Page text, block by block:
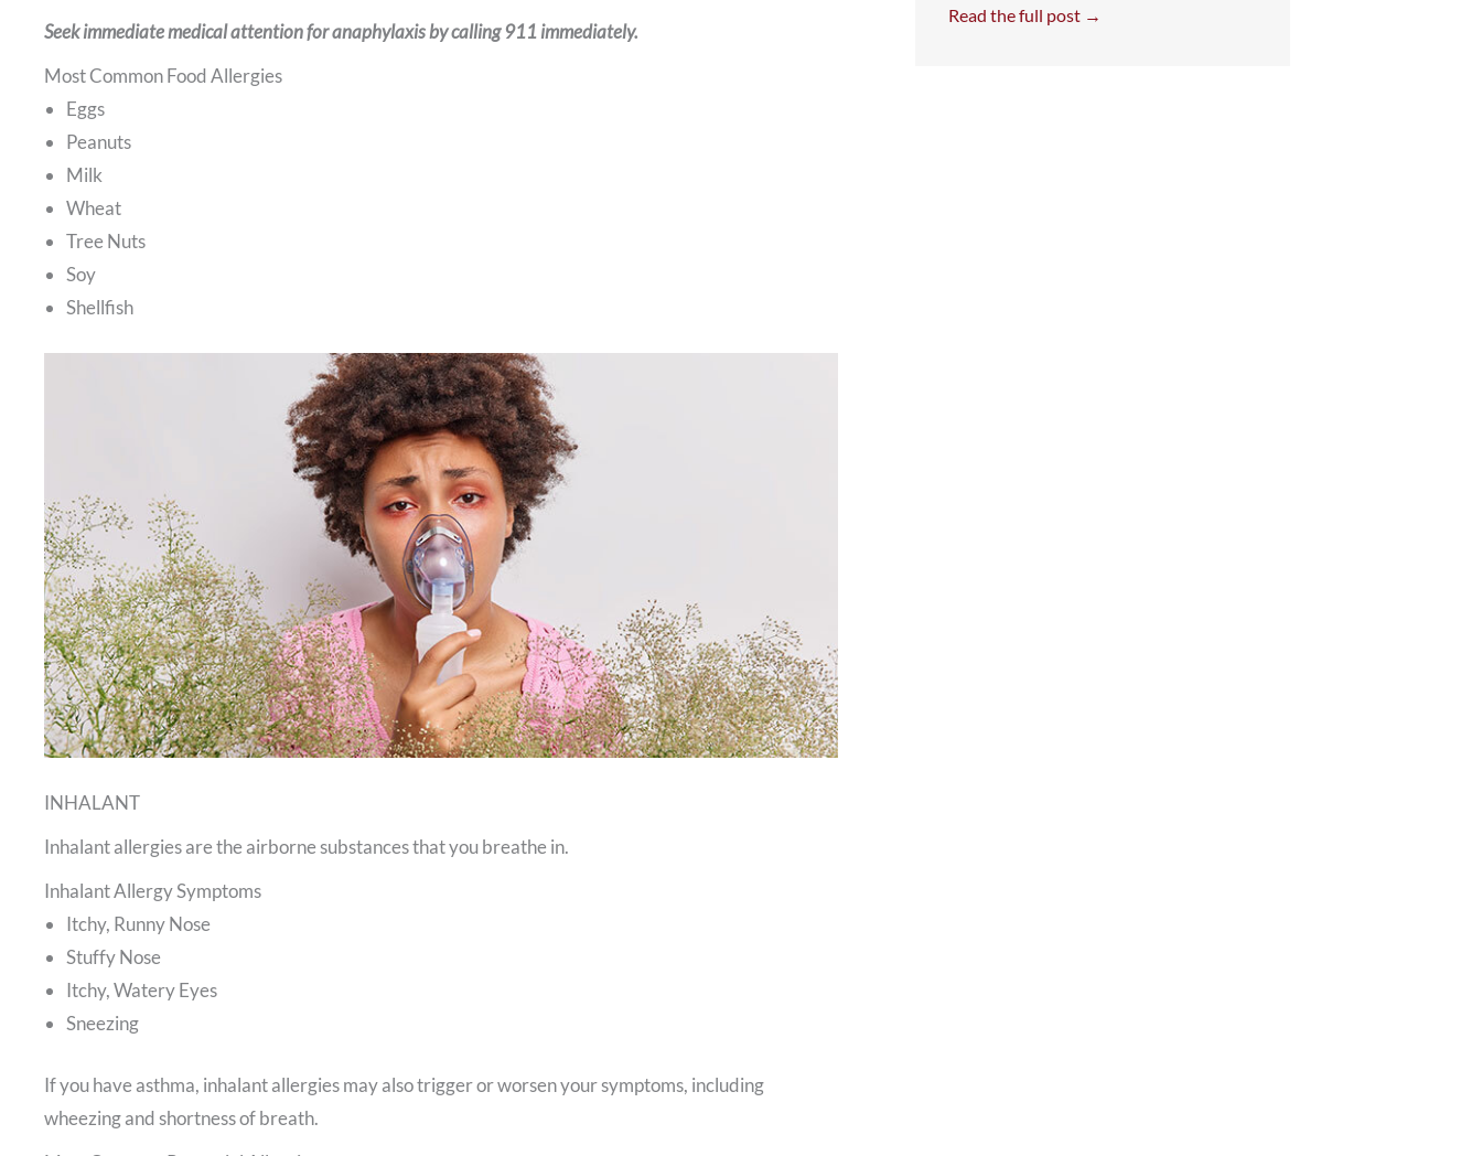
Seek immediate medical attention for anaphylaxis by calling 911 immediately.
Most Common Food Allergies
Eggs
Peanuts
Milk
Wheat
Tree Nuts
Soy
Shellfish
INHALANT
Inhalant allergies are the airborne substances that you breathe in.
Inhalant Allergy Symptoms
Itchy, Runny Nose
Stuffy Nose
Itchy, Watery Eyes
Sneezing
If you have asthma, inhalant allergies may also trigger or worsen your symptoms, including
wheezing and shortness of breath.
Read the full post →